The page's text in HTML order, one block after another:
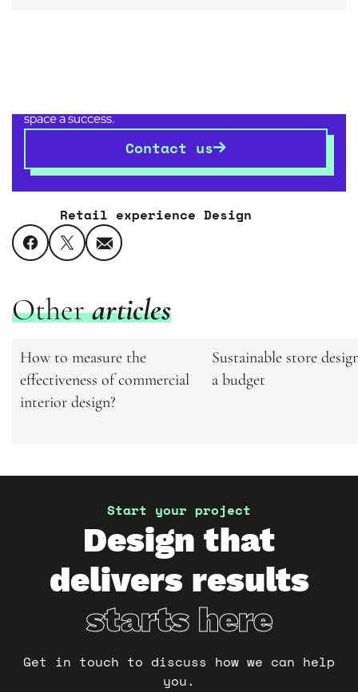
space a success.
Contact us
Retail experience Design
Related
articles
Otherarticles
How to measure the
effectiveness of commercial
interior design?
Sustainable store
a budget
Start your project
Design that
delivers results
starts here
Get in touch to discuss how we can help
you.